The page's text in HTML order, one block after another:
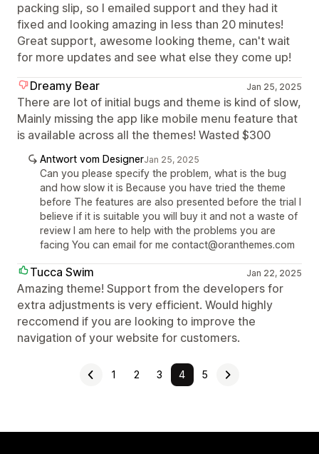
packing slip, so I emailed support and they had it
fixed and looking amazing in less than 20 minutes!
Great support, awesome looking theme, can't wait
for more updates and see what else they come up!
Dreamy Bear
Jan 25, 2025
There are lot of initial bugs and theme is kind of slow,
Mainly missing the app like mobile menu feature that
is available across all the themes! Wasted $300
Antwort vom DesignerJan 25, 2025
Can you please specify the problem, what is the bug
and how slow it is Because you have tried the theme
before The features are also presented before the trial I
believe if it is suitable you will buy it and not a waste of
review I am here to help with the problems you are
facing You can email for me contact@oranthemes.com
Tucca Swim Jan 22, 2025
Amazing theme! Support from the developers for
extra adjustments is very efficient. Would highly
reccomend if you are looking to improve the
navigation of your website for customers.
1 2 3 4 5